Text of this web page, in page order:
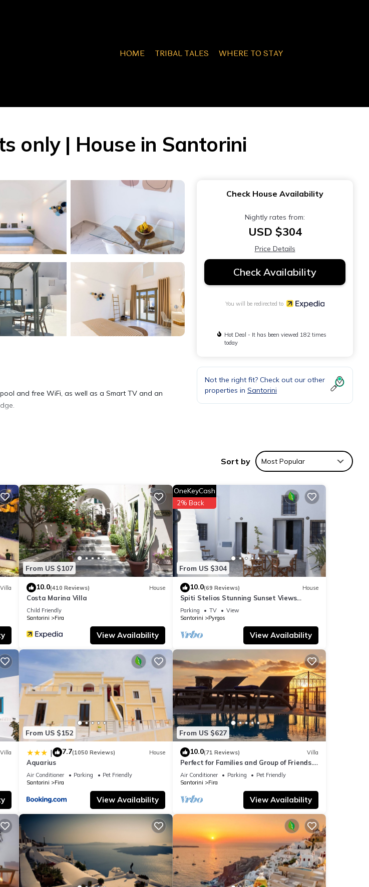
HOME TRIBAL TALES WHERE TO STAY
only | House in Santorini
and free WiFi, as well as a Smart TV and an
Check House Availability
Nightly rates from:
USD $304
Price Details
Check Availability
You will be redirected to
Hot Deal - It has been viewed 182 times
today
Not the right fit? Check out our other
properties in Santorini
Sort by Most Popular
Villa
From US $107
10.0(410 Reviews) House
Costa Marina Villa
Child Friendly
Santorini
Fira
View Availability
From US $304
OneKeyCash
2% Back
10.0(69 Reviews) House
Spiti Stelios Stunning Sunset Views
Restored Traditional House
Parking TV
View
Santorini
Pyrgos
View Availability
Villa
From US $152
| 7.7(1050 Reviews) House
Aquarius
Air Conditioner Parking
Pet Friendly
Santorini
Fira
View Availability
From US $627
10.0(71 Reviews) Villa
Perfect for Families and Group of Friends.
Amazing Caldera View. Private Pool.
Air Conditioner Parking
Pet Friendly
Santorini
Fira
View Availability